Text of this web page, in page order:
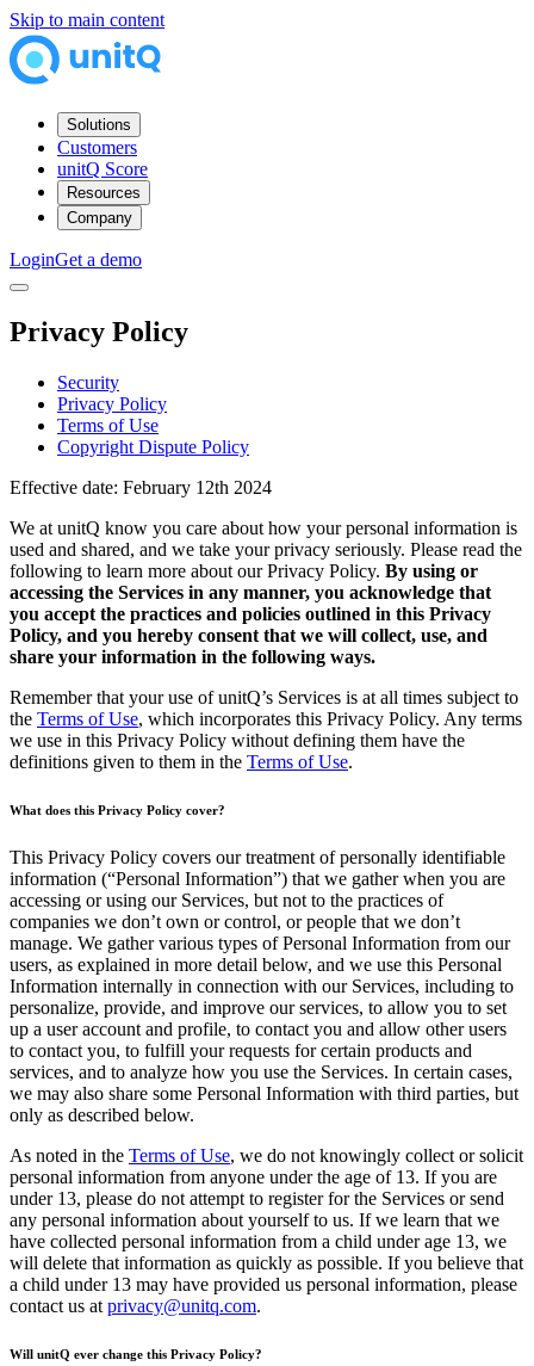
Skip to main content
Solutions
Customers
unitQ Score
Resources
Company
LoginGet a demo
Privacy Policy
Security
Privacy Policy
Terms of Use
Copyright Dispute Policy
Effective date: February 12th 2024
We at unitQ know you care about how your personal information is
used and shared, and we take your privacy seriously. Please read the
following to learn more about our Privacy Policy. By using or
accessing the Services in any manner, you acknowledge that
you accept the practices and policies outlined in this Privacy
Policy, and you hereby consent that we will collect, use, and
share your information in the following ways.
Remember that your use of unitQ’s Services is at all times subject to
the Terms of Use, which incorporates this Privacy Policy. Any terms
we use in this Privacy Policy without defining them have the
definitions given to them in the Terms of Use.
What does this Privacy Policy cover?
This Privacy Policy covers our treatment of personally identifiable
information (“Personal Information”) that we gather when you are
accessing or using our Services, but not to the practices of
companies we don’t own or control, or people that we don’t
manage. We gather various types of Personal Information from our
users, as explained in more detail below, and we use this Personal
Information internally in connection with our Services, including to
personalize, provide, and improve our services, to allow you to set
up a user account and profile, to contact you and allow other users
to contact you, to fulfill your requests for certain products and
services, and to analyze how you use the Services. In certain cases,
we may also share some Personal Information with third parties, but
only as described below.
As noted in the Terms of Use, we do not knowingly collect or solicit
personal information from anyone under the age of 13. If you are
under 13, please do not attempt to register for the Services or send
any personal information about yourself to us. If we learn that we
have collected personal information from a child under age 13, we
will delete that information as quickly as possible. If you believe that
a child under 13 may have provided us personal information, please
contact us at privacy@unitq.com.
Will unitQ ever change this Privacy Policy?